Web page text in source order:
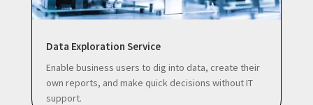
Data Exploration Service
Enable business users to dig into data, create their
own reports, and make quick decisions without IT
support.